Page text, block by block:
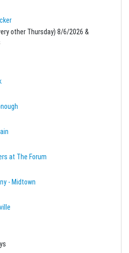
other Thursday) 8/6/2026 &
at The Forum
- Midtown